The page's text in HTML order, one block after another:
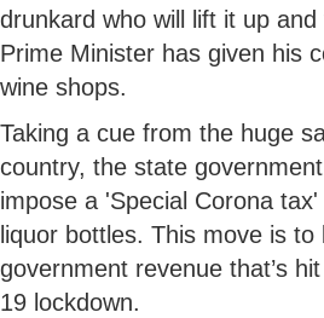
drunkard who will lift it up and
Prime Minister has given his
wine shops.
Taking a cue from the huge
country, the state
impose a 'Special Corona
liquor bottles. This move is to
government revenue that’s
19 lockdown.